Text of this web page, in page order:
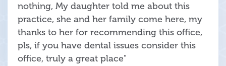
nothing, My daughter told me about this
practice, she and her family come here, my
thanks to her for recommending this office,
pls, if you have dental issues consider this
office, truly a great place"